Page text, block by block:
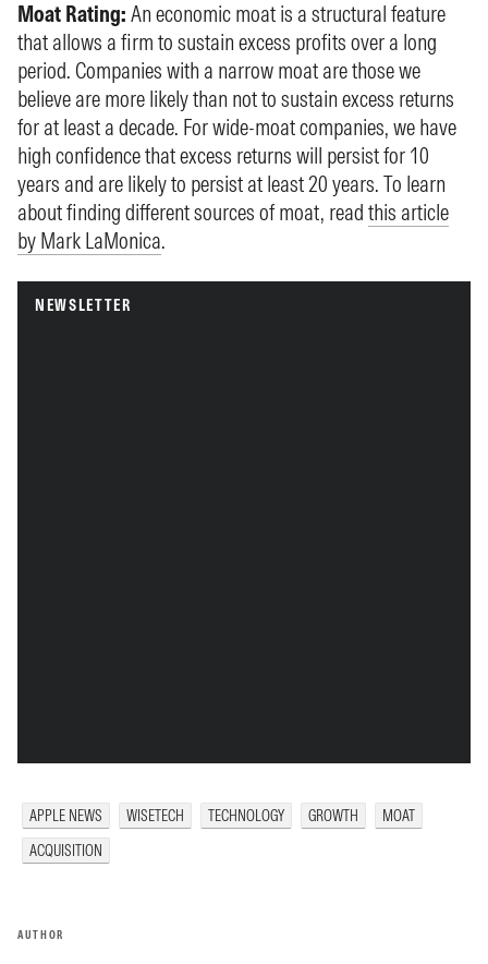
Moat Rating: An economic moat is a structural feature
that allows a firm to sustain excess profits over a long
period. Companies with a narrow moat are those we
believe are more likely than not to sustain excess returns
for at least a decade. For wide-moat companies, we have
high confidence that excess returns will persist for 10
years and are likely to persist at least 20 years. To learn
about finding different sources of moat, read this article
by Mark LaMonica.
NEWSLETTER
APPLE NEWS WISETECH TECHNOLOGY GROWTH
MOAT
ACQUISITION
AUTHOR